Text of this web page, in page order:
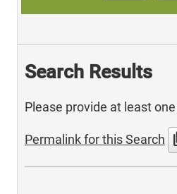
Search Results
Please provide at least
Permalink for this Search